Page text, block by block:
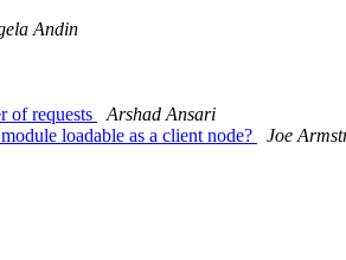
Andin
of requests
Arshad Ansari
loadable as a client node?
Joe